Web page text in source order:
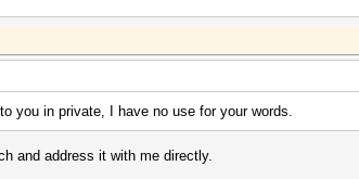
you in private, I have no use for your words.
and address it with me directly.